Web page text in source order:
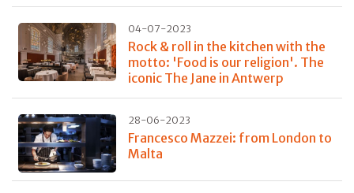
04-07-2023
Rock & roll in the kitchen with the
motto: 'Food is our religion'. The
iconic The Jane in Antwerp
28-06-2023
Francesco Mazzei: from London to
Malta